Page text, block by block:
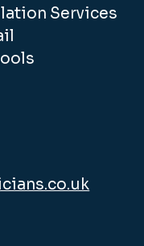
Services